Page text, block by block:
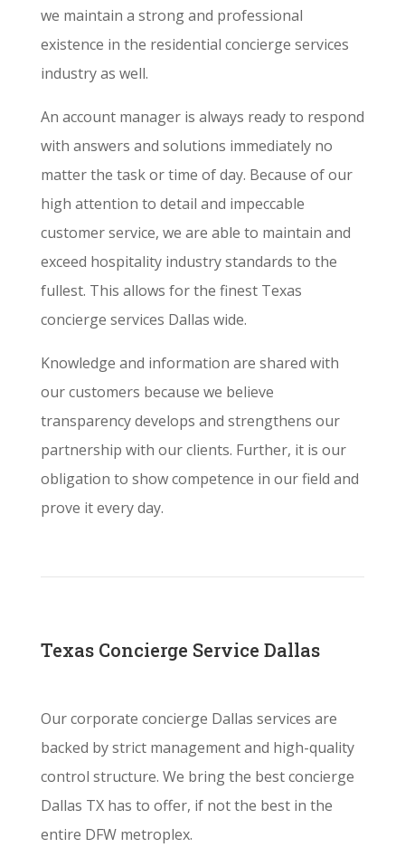
we maintain a strong and professional
existence in the residential concierge services
industry as well.
An account manager is always ready to respond
with answers and solutions immediately no
matter the task or time of day. Because of our
high attention to detail and impeccable
customer service, we are able to maintain and
exceed hospitality industry standards to the
fullest. This allows for the finest Texas
concierge services Dallas wide.
Knowledge and information are shared with
our customers because we believe
transparency develops and strengthens our
partnership with our clients. Further, it is our
obligation to show competence in our field and
prove it every day.
Texas Concierge Service Dallas
Our corporate concierge Dallas services are
backed by strict management and high-quality
control structure. We bring the best concierge
Dallas TX has to offer, if not the best in the
entire DFW metroplex.